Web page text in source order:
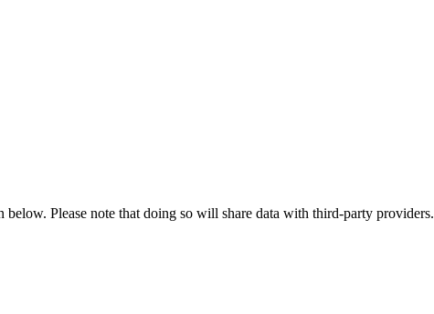
below. Please note that doing so will share data with third-party providers.